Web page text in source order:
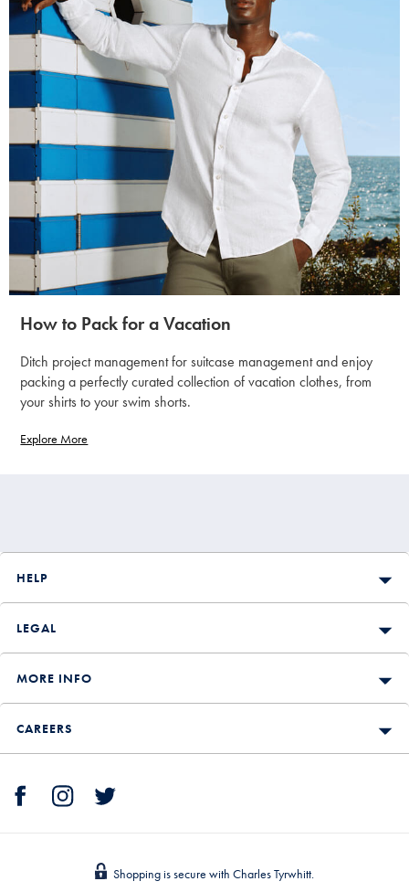
How to Pack for a Vacation
Ditch project management for suitcase management and enjoy
packing a perfectly curated collection of vacation clothes, from
your shirts to your swim shorts.
Explore More
HELP
LEGAL
MORE INFO
CAREERS
Shopping is secure with Charles Tyrwhitt.